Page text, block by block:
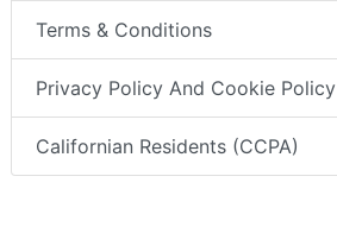
Terms & Conditions
Privacy Policy And Cookie Policy
Californian Residents (CCPA)